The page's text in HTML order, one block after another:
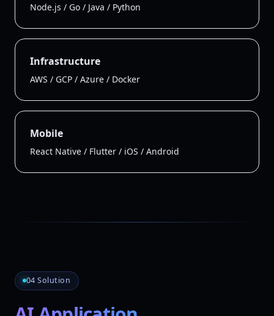
Node.js / Go / Java / Python
Infrastructure
AWS / GCP / Azure / Docker
Mobile
React Native / Flutter / iOS / Android
04 Solution